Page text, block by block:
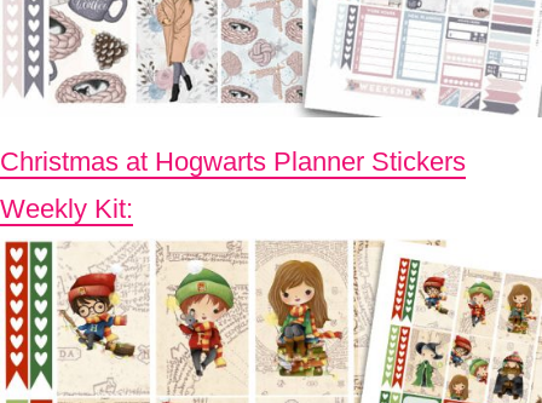
Christmas at Hogwarts Planner Stickers
Weekly Kit: